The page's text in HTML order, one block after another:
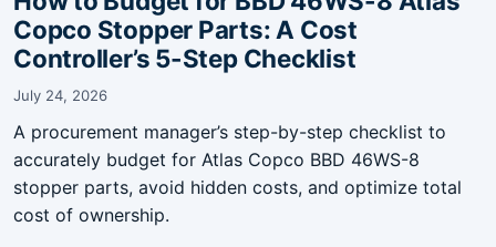
Copco Stopper Parts: A Cost
Controller’s 5-Step Checklist
July 24, 2026
A procurement manager’s step-by-step checklist to
accurately budget for Atlas Copco BBD 46WS-8
stopper parts, avoid hidden costs, and optimize total
cost of ownership.